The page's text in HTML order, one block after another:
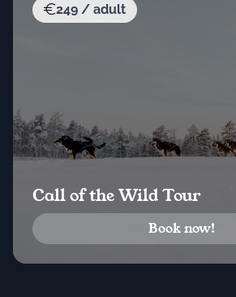
249 / adult
Call of the Wild Tour
Book now!